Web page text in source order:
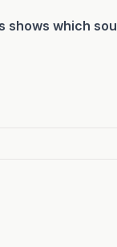
shows which